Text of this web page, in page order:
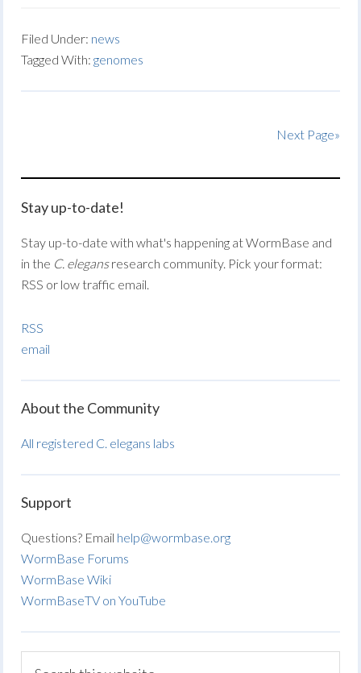
Filed Under: news
Tagged With:genomes
Next Page»
Stay up-to-date!
Stay up-to-date with what's happening at WormBase and
in the C. elegansresearch community. Pick your format:
RSS or low traffic email.
RSS
email
About the Community
All registered C. elegans labs
Support
Questions? Email help@wormbase.org
WormBase Forums
WormBase Wiki
WormBaseTV on YouTube